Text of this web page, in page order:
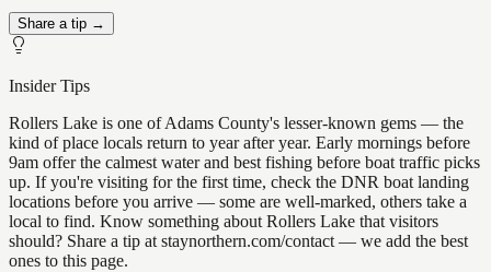
Share a tip →
Insider Tips
Rollers Lake is one of Adams County's lesser-known gems — the
kind of place locals return to year after year. Early mornings before
9am offer the calmest water and best fishing before boat traffic picks
up. If you're visiting for the first time, check the DNR boat landing
locations before you arrive — some are well-marked, others take a
local to find. Know something about Rollers Lake that visitors
should? Share a tip at staynorthern.com/contact — we add the best
ones to this page.